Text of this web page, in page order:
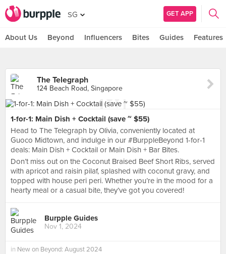
SG GET APP
About Us Beyond Influencers Bites Guides Features
The Telegraph
124 Beach Road, Singapore
1-for-1: Main Dish + Cocktail (save ~ $55)
Head to The Telegraph by Olivia, conveniently located at
Guoco Midtown, and indulge in our #BurppleBeyond 1-for-1
deals: Main Dish + Cocktail or Main Dish + Bar Bites.
Don’t miss out on the Coconut Braised Beef Short Ribs, served
with apricot and raisin pilaf, splashed with coconut gravy, and
topped with house peri peri. Whether you’re in the mood for a
hearty meal or a casual bite, they’ve got you covered!
Burpple Guides
Nov 1, 2024
in New on Beyond: August 2024